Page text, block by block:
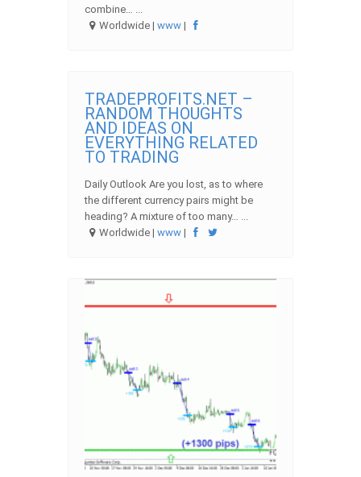
combine… ...
Worldwide |www |
TRADEPROFITS.NET –
RANDOM THOUGHTS
AND IDEAS ON
EVERYTHING RELATED
TO TRADING
Daily Outlook Are you lost, as to where
the different currency pairs might be
heading? A mixture of too many… ...
Worldwide |www |